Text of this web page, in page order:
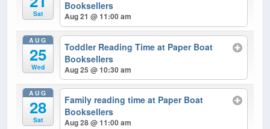
Sat
Booksellers
Aug 21 @ 11:00 am
AUG
25
Wed
Toddler Reading Time at Paper Boat
Booksellers
Aug 25 @ 10:30 am
AUG
28
Sat
Family reading time at Paper Boat
Booksellers
Aug 28 @ 11:00 am